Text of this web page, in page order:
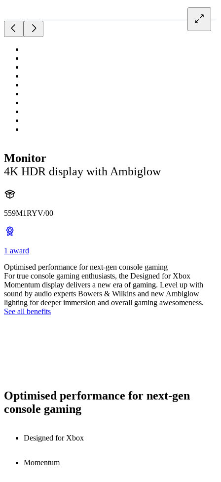
Monitor
4K HDR display with Ambiglow
559M1RYV/00
1 award
Optimised performance for next-gen console gaming
For true console gaming enthusiasts, the Designed for Xbox
Momentum display delivers a new era of gaming. Level up with
sound by audio experts Bowers & Wilkins and new Ambiglow
lighting for deeper immersion and overall gaming awesomeness.
See all benefits
Optimised performance for next-gen
console gaming
Designed for Xbox
Momentum